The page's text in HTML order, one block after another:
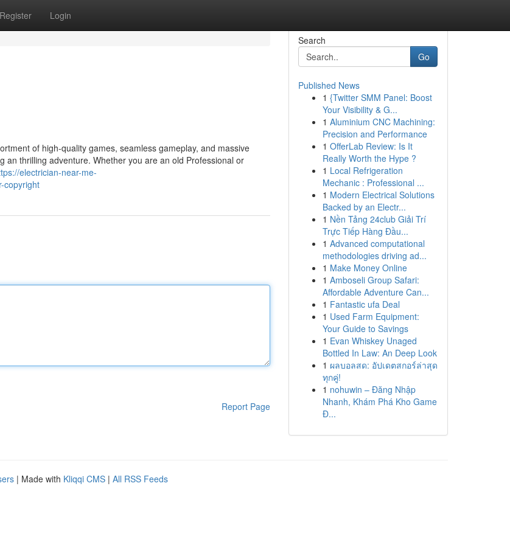
Register Login
of high-quality games, seamless gameplay, and massive
thrilling adventure. Whether you are an old Professional or
electrician-near-me-
copyright
Report Page
Search
Go
Published News
1 {Twitter SMM Panel: Boost
Your Visibility & G...
1 Aluminium CNC Machining:
Precision and Performance
1 OfferLab Review: Is It
Really Worth the Hype ?
1 Local Refrigeration
Mechanic : Professional ...
1 Modern Electrical Solutions
Backed by an Electr...
1 Nền Tảng 24club Giải Trí
Trực Tiếp Hàng Đầu...
1 Advanced computational
methodologies driving ad...
1 Make Money Online
1 Amboseli Group Safari:
Affordable Adventure Can...
1 Fantastic ufa Deal
1 Used Farm Equipment:
Your Guide to Savings
1 Evan Whiskey Unaged
Bottled In Law: An Deep Look
1 ผลบอลสด: อัปเดตสกอร์ล่าสุด
ทุกคู่!
1 nohuwin – Đăng Nhập
Nhanh, Khám Phá Kho Game
Đ...
| Made with Kliqqi CMS | All RSS Feeds